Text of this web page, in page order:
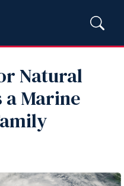
Natural
a Marine